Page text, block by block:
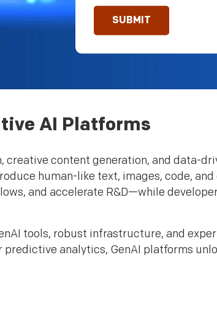
AI Platforms
content generation, and data-
human-like text, images, code, and
and accelerate R&D—while
tools, robust infrastructure, and
analytics, GenAI platforms